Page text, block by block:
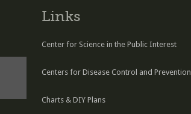
Links
Center for Science in the Public Interest
Centers for Disease Control and Prevention
Charts & DIY Plans